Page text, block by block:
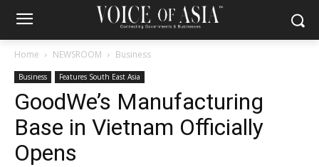
Home NEWSROOM Business
Business Features South East Asia
GoodWe’s Manufacturing
Base in Vietnam Officially
Opens